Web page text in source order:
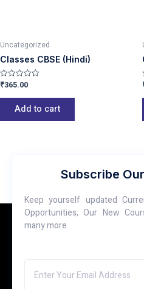
Uncategorized
Classes CBSE (Hindi)
Rated
out
₹365.00
Add to cart
Subscribe
Keep yourself updated
Opportunities, Our New
many more